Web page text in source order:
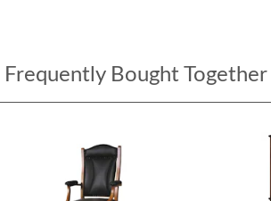
Frequently Bought Together